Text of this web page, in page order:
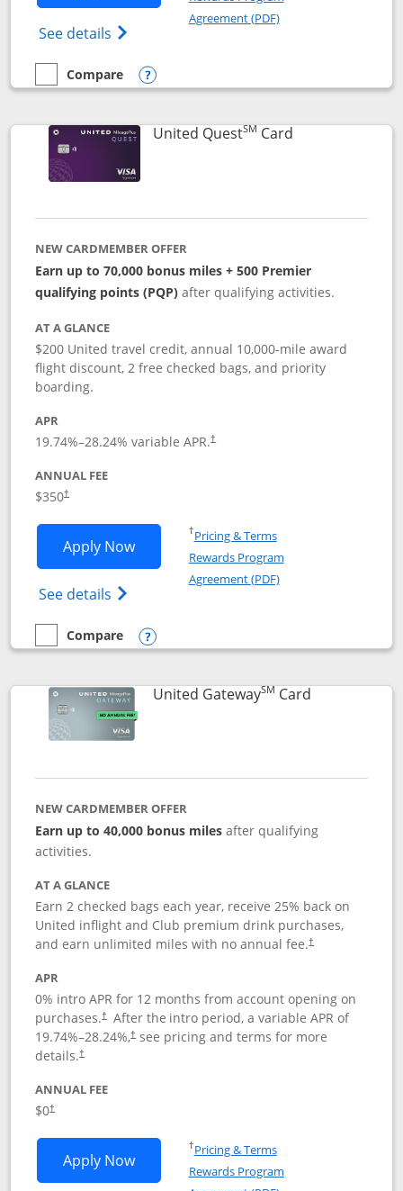
See details Opens The New United (Service Mark)
Agreement (PDF)Opens in a new
empty checkbox
Compare
Compare the United Explorer Card
Opens compare popup dialog
United QuestSM CardLinks to
NEW CARDMEMBER OFFER
Earn up to 70,000 bonus miles + 500 Premier
qualifying points (PQP) after qualifying activities.
AT A GLANCE
$200 United travel credit, annual 10,000-mile award
flight discount, 2 free checked bags, and priority
boarding.
APR
19.74%–28.24% variable APR.†
ANNUAL FEE
$350†
Apply NowOpens United Quest application in new
See details Opens The New United Quest(Service
†Pricing & TermsOpens in a new window
Rewards Program
Agreement (PDF)Opens in a new
empty checkbox
Compare
Compare the United Quest
Opens compare popup dialog
United GatewaySM CardLinks to
NEW CARDMEMBER OFFER
Earn up to 40,000 bonus miles after qualifying
activities.
AT A GLANCE
Earn 2 checked bags each year, receive 25% back on
United inflight and Club premium drink purchases,
and earn unlimited miles with no annual fee.†
APR
0% intro APR for 12 months from account opening on
purchases.† After the intro period, a variable APR of
19.74%–28.24%,†see pricing and terms for more
details.†
ANNUAL FEE
$0†
Apply NowOpens United Gateway application in
†Pricing & TermsOpens in a new window
Rewards Program